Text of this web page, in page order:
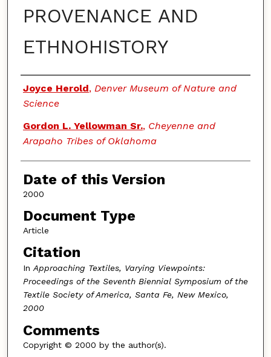
PROVENANCE AND
ETHNOHISTORY
Authors
Joyce Herold, Denver Museum of Nature and
Science
Gordon L. Yellowman Sr., Cheyenne and
Arapaho Tribes of Oklahoma
Date of this Version
2000
Document Type
Article
Citation
In Approaching Textiles, Varying Viewpoints:
Proceedings of the Seventh Biennial Symposium of the
Textile Society of America, Santa Fe, New Mexico,
2000
Comments
Copyright © 2000 by the author(s).